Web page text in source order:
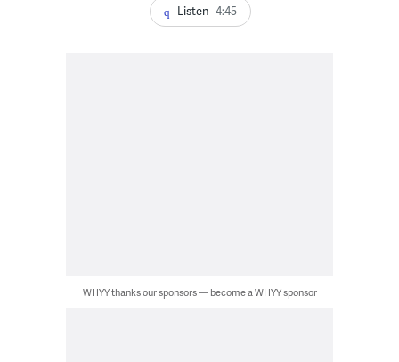
Listen 4:45
WHYY thanks our sponsors — become a WHYY sponsor